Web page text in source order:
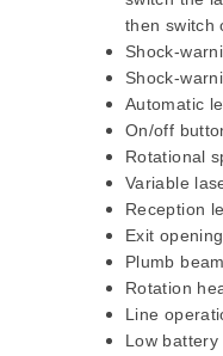
then switch
Shock-
Shock-
Automatic
On/off
Rotational
Variable
Reception
Exit
Plumb beam
Rotation
Line
Low